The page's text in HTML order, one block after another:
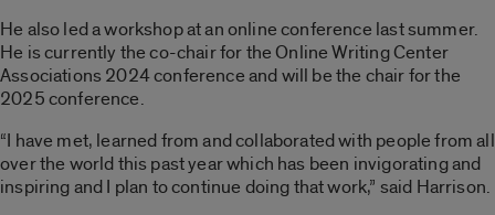
He also led a workshop at an online conference last summer.
He is currently the co-chair for the Online Writing Center
Associations 2024 conference and will be the chair for the
2025 conference.
“I have met, learned from and collaborated with people from all
over the world this past year which has been invigorating and
inspiring and I plan to continue doing that work,” said Harrison.